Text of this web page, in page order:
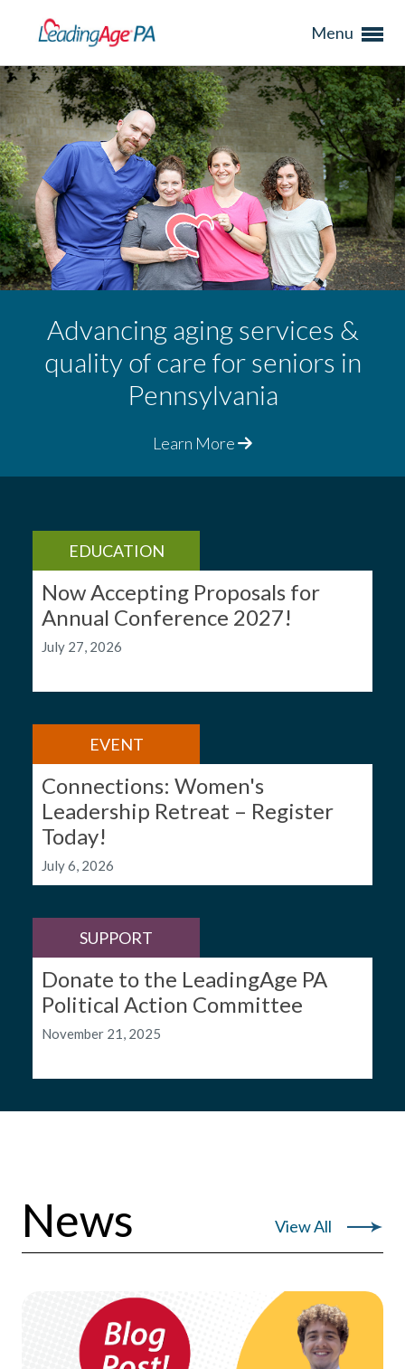
Menu
Advancing aging services &
quality of care for seniors in
Pennsylvania
Learn More
EDUCATION
Now Accepting Proposals for
Annual Conference 2027!
July 27, 2026
EVENT
Connections: Women's
Leadership Retreat – Register
Today!
July 6, 2026
SUPPORT
Donate to the LeadingAge PA
Political Action Committee
November 21, 2025
News View All